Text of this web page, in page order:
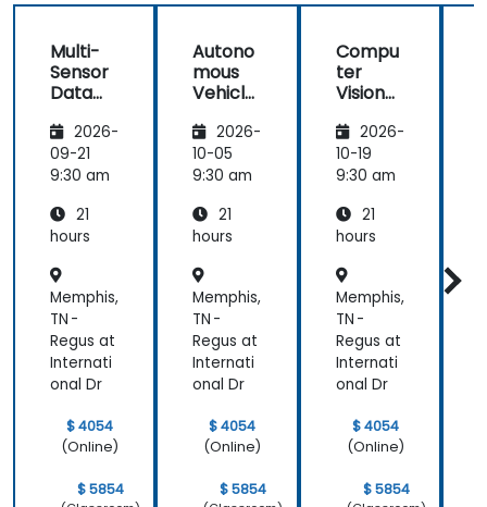
Multi-
Sensor
Data
for
Autono
mous
on
2026-
09-21
9:30 am
21
hours
Memphis,
TN -
Regus at
Internati
onal Dr
$ 4054
(Online)
$ 5854
Autono
mous
Vehicle
and
Risk
Assess
2026-
10-05
9:30 am
21
hours
Memphis,
TN -
Regus at
Internati
onal Dr
$ 4054
(Online)
$ 5854
Compu
ter
Vision
Autono
mous
Driving
2026-
10-19
9:30 am
21
hours
Memphis,
TN -
Regus at
Internati
onal Dr
$ 4054
(Online)
$ 5854